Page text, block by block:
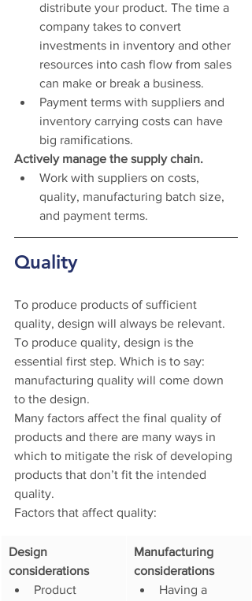
distribute your product. The time a
company takes to convert
investments in inventory and other
resources into cash flow from sales
can make or break a business.
Payment terms with suppliers and
inventory carrying costs can have
big ramifications.
Actively manage the supply chain.
Work with suppliers on costs,
quality, manufacturing batch size,
and payment terms.
Quality
To produce products of sufficient
quality, design will always be relevant.
To produce quality, design is the
essential first step. Which is to say:
manufacturing quality will come down
to the design.
Many factors affect the final quality of
products and there are many ways in
which to mitigate the risk of developing
products that don’t fit the intended
quality.
Factors that affect quality:
​Design
considerations
Product
​Manufacturing
considerations
Having a